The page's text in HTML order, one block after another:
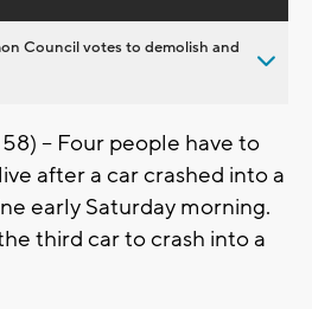
Council votes to demolish and
-- Four people have to
after a car crashed into a
early Saturday morning.
third car to crash into a